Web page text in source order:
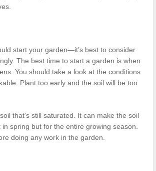
start your garden—it’s best to consider
The best time to start a garden is when
You should take a look at the conditions
Plant too early and the soil will be too
that’s still saturated. It can make the soil
spring but for the entire growing season.
doing any work in the garden.